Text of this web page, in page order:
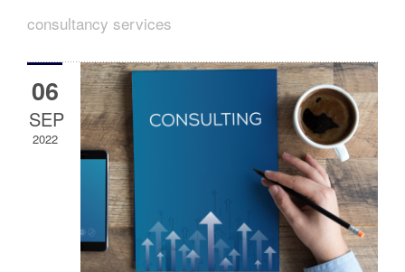
consultancy services
06
SEP
2022